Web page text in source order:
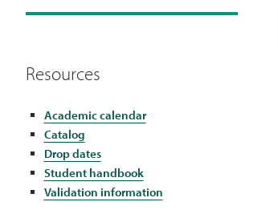
Resources
Academic calendar
Catalog
Drop dates
Student handbook
Validation information